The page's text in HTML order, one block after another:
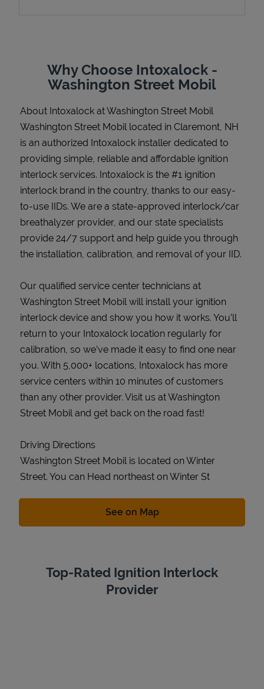
Why Choose Intoxalock -
Washington Street Mobil
About Intoxalock at Washington Street Mobil
Washington Street Mobil located in Claremont, NH
is an authorized Intoxalock installer dedicated to
providing simple, reliable and affordable ignition
interlock services. Intoxalock is the #1 ignition
interlock brand in the country, thanks to our easy-
to-use IIDs. We are a state-approved interlock/car
breathalyzer provider, and our state specialists
provide 24/7 support and help guide you through
the installation, calibration, and removal of your IID.
Our qualified service center technicians at
Washington Street Mobil will install your ignition
interlock device and show you how it works. You’ll
return to your Intoxalock location regularly for
calibration, so we’ve made it easy to find one near
you. With 5,000+ locations, Intoxalock has more
service centers within 10 minutes of customers
than any other provider. Visit us at Washington
Street Mobil and get back on the road fast!
Driving Directions
Washington Street Mobil is located on Winter
Street. You can Head northeast on Winter St
See on MapLink Opens in New Tab
Top-Rated Ignition Interlock
Provider